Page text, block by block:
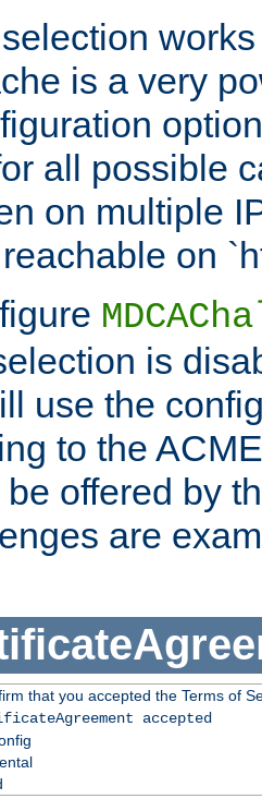
is a very
all possible
on multiple
on
is
use the
to the
offered by
are
that you accepted the Terms of
accepted